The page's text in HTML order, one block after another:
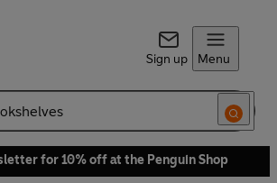
Sign up Menu
for 10% off at the Penguin Shop